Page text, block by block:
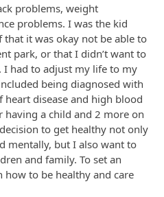
problems, weight
problems. I was the kid
it was okay not be able to
park, or that I didn’t want to
had to adjust my life to my
being diagnosed with
disease and high blood
a child and 2 more on
to get healthy not only
mentally, but I also want to
and family. To set an
to be healthy and care